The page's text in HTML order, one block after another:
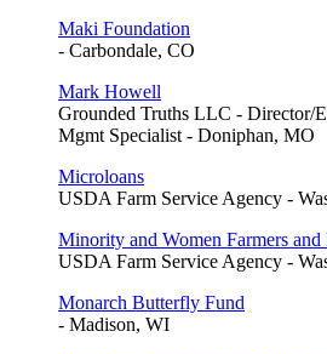
Maki Foundation
- Carbondale, CO
Mark Howell
Grounded Truths LLC - Director/
Mgmt Specialist - Doniphan, MO
Microloans
USDA Farm Service Agency -
Minority and Women Farmers and
USDA Farm Service Agency -
Monarch Butterfly Fund
- Madison, WI